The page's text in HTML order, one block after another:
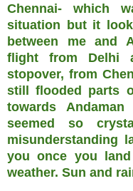
Chennai- which
situation but it
between me and
flight from Delhi
stopover, from
still flooded parts
towards
seemed so
misunderstanding
you once you
weather. Sun and